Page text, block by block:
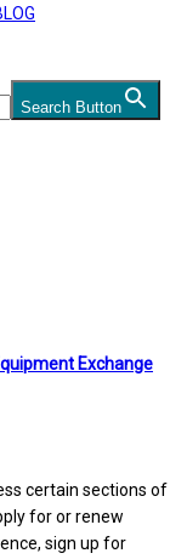
Search Button
Exchange
certain sections of
for or renew
sign up for